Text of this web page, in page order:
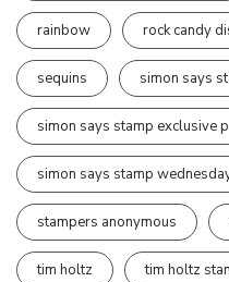
rainbow rock candy
sequins simon says
simon says stamp exclusive
simon says stamp
stampers anonymous
tim holtz tim holtz